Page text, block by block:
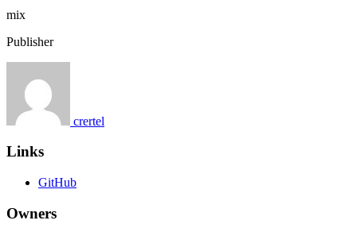
mix
Publisher
crertel
Links
GitHub
Owners